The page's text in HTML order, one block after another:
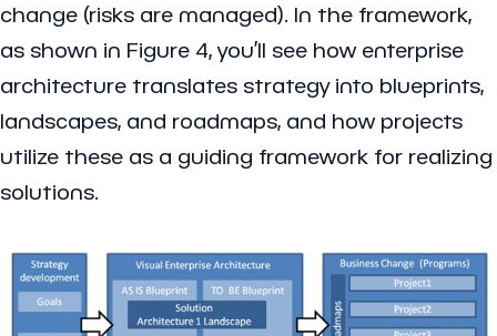
change (risks are managed). In the framework,
as shown in Figure 4, you’ll see how enterprise
architecture translates strategy into blueprints,
landscapes, and roadmaps, and how projects
utilize these as a guiding framework for realizing
solutions.